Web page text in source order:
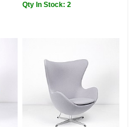
Qty In Stock: 2